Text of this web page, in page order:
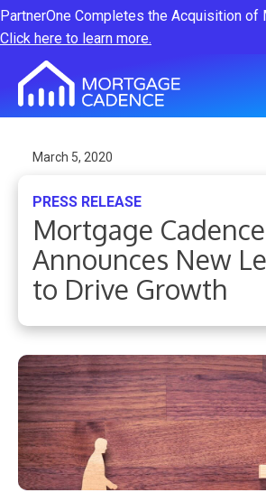
PartnerOne Completes the Acquisition of
Click here to learn more.
March 5, 2020
PRESS RELEASE
Mortgage Cadence
Announces New
to Drive Growth